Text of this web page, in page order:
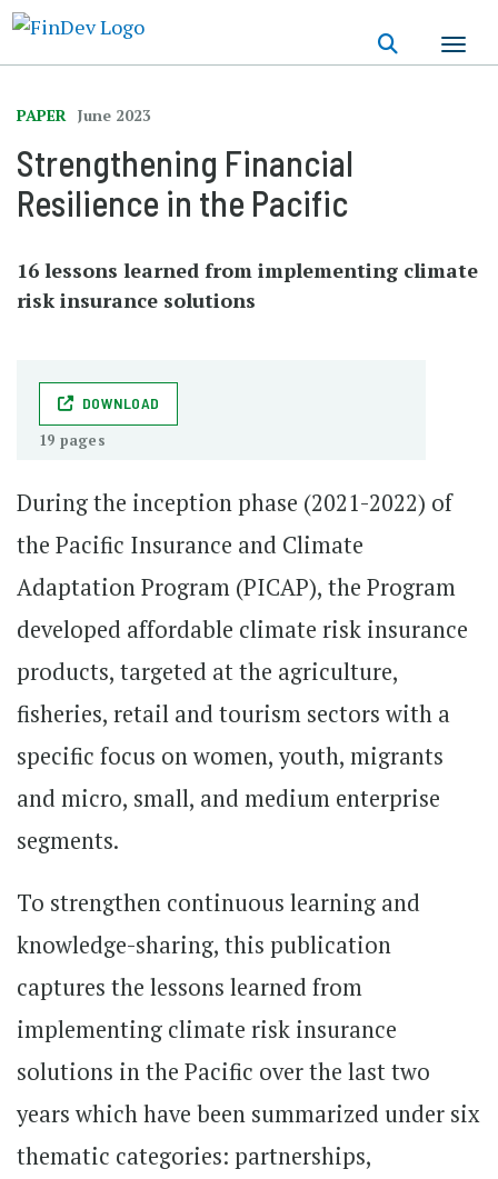
PAPER June 2023
Strengthening Financial
Resilience in the Pacific
16 lessons learned from implementing climate
risk insurance solutions
DOWNLOAD
19 pages
During the inception phase (2021-2022) of
the Pacific Insurance and Climate
Adaptation Program (PICAP), the Program
developed affordable climate risk insurance
products, targeted at the agriculture,
fisheries, retail and tourism sectors with a
specific focus on women, youth, migrants
and micro, small, and medium enterprise
segments.
To strengthen continuous learning and
knowledge-sharing, this publication
captures the lessons learned from
implementing climate risk insurance
solutions in the Pacific over the last two
years which have been summarized under six
thematic categories: partnerships,